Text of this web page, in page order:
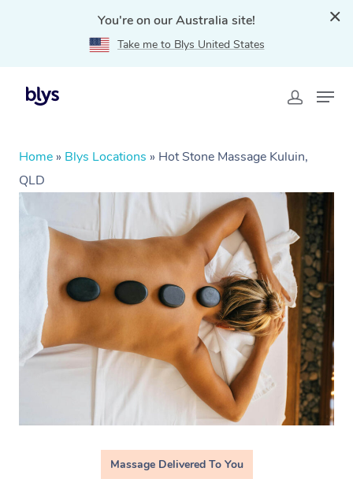
You're on our Australia site!
Take me to Blys United States
Home » Blys Locations » Hot Stone Massage Kuluin,
QLD
Massage Delivered To You